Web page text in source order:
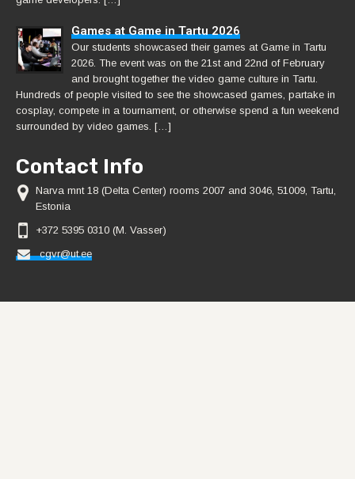
Games at Game in Tartu 2026
Our students showcased their games at Game in Tartu
2026. The event was on the 21st and 22nd of February
and brought together the video game culture in Tartu.
Hundreds of people visited to see the showcased games, partake in
cosplay, compete in a tournament, or otherwise spend a fun weekend
surrounded by video games. […]
Contact Info
Narva mnt 18 (Delta Center) rooms 2007 and 3046, 51009, Tartu,
Estonia
+372 5395 0310 (M. Vasser)
cgvr@ut.ee